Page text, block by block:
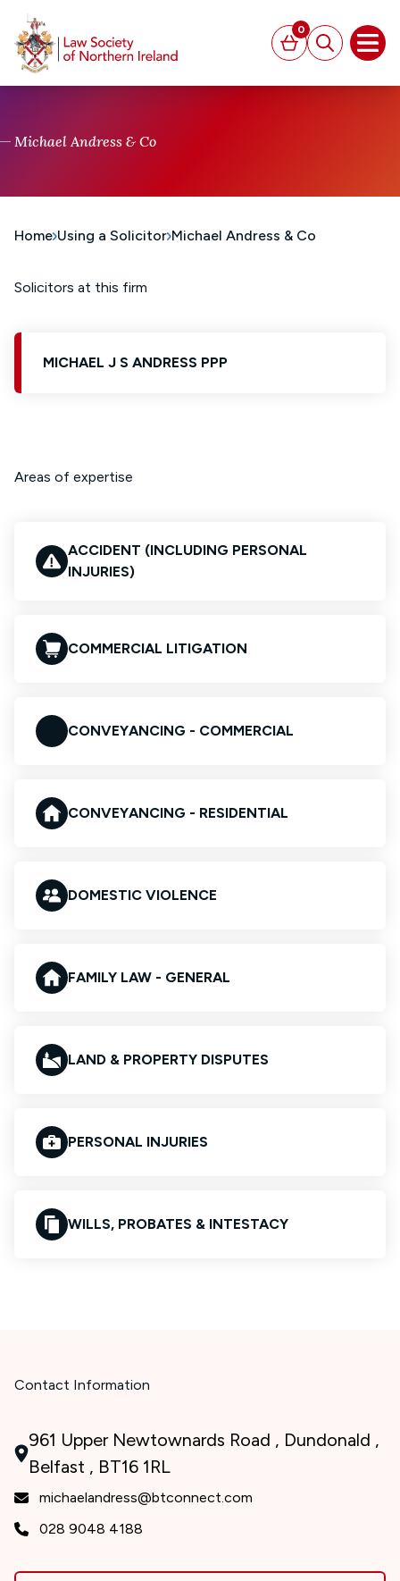
Basket
0
Search
Michael Andress & Co
Home Using a Solicitor Michael Andress & Co
Solicitors at this firm
MICHAEL J S ANDRESS PPP
Areas of expertise
ACCIDENT (INCLUDING PERSONAL
INJURIES)
COMMERCIAL LITIGATION
CONVEYANCING - COMMERCIAL
CONVEYANCING - RESIDENTIAL
DOMESTIC VIOLENCE
FAMILY LAW - GENERAL
LAND & PROPERTY DISPUTES
PERSONAL INJURIES
WILLS, PROBATES & INTESTACY
Contact Information
961 Upper Newtownards Road , Dundonald ,
Belfast , BT16 1RL
michaelandress@btconnect.com
028 9048 4188